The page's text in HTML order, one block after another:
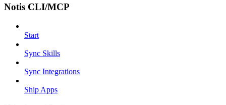
Notis CLI/MCP
Start
Sync Skills
Sync Integrations
Ship Apps